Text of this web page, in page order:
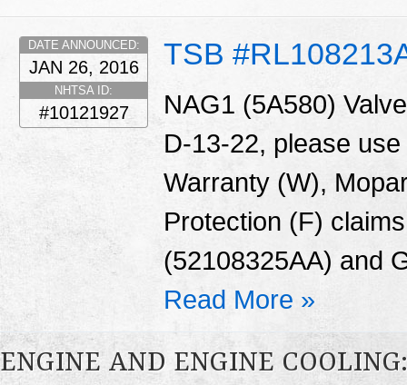
TSB
DATE ANNOUNCED:
JAN 26, 2016
NHTSA ID:
#10121927
NAG1 (5A580)
D-13-22, please
Warranty (W),
Protection (F)
(52108325AA) and
Read More »
ENGINE AND ENGINE